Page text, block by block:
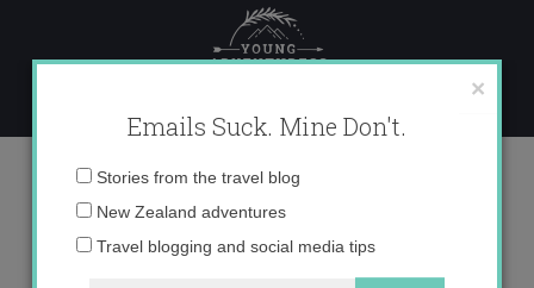
content
0O6A7201 copy
×
Emails Suck. Mine Don't.
Email
Stories from the travel blog
New Zealand adventures
Travel blogging and social media tips